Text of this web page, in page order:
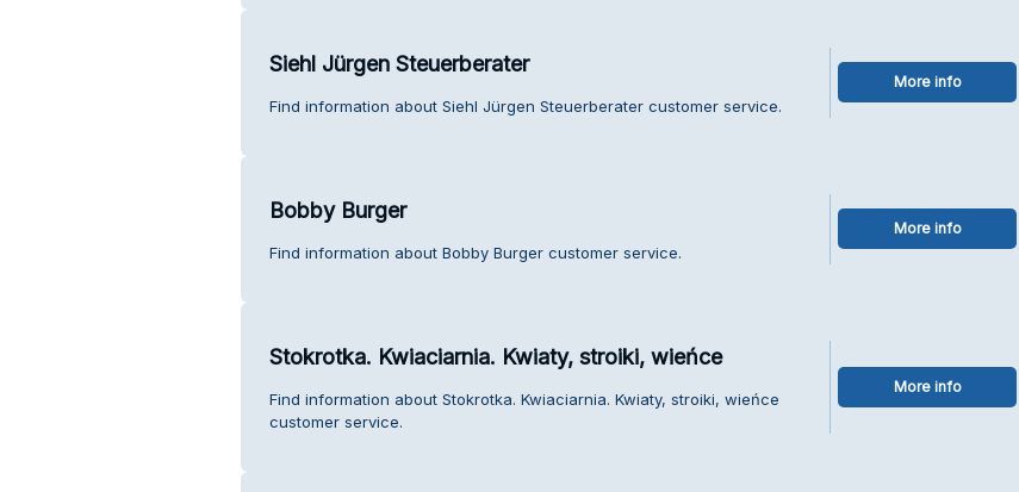
Siehl Jürgen Steuerberater
Find information about Siehl Jürgen Steuerberater customer service.
More info
Bobby Burger
Find information about Bobby Burger customer service.
More info
Stokrotka. Kwiaciarnia. Kwiaty, stroiki, wieńce
Find information about Stokrotka. Kwiaciarnia. Kwiaty, stroiki, wieńce
customer service.
More info